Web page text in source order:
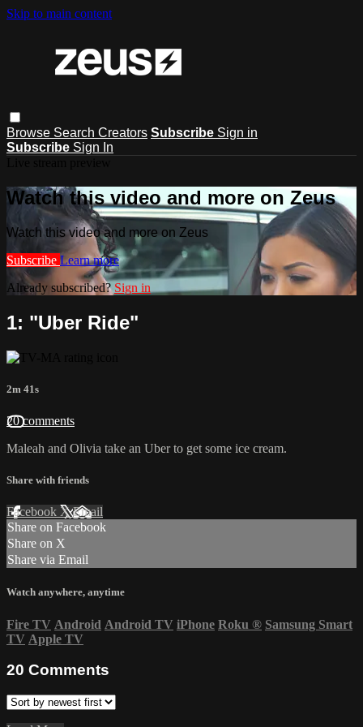
Skip to main content
Browse Search Creators Subscribe Sign in
Subscribe Sign In
Watch this video and more on Zeus
Watch this video and more on Zeus
Subscribe Learn more
Already subscribed?Sign in
1: "Uber Ride"
2m 41s
20 comments
Maleah and Olivia take an Uber to get some ice cream.
Share with friends
Facebook XEmail
Share on Facebook
Share on X
Share via Email
Watch anywhere, anytime
Fire TV Android Android TV iPhone Roku ® Samsung Smart
TV Apple TV
20 Comments